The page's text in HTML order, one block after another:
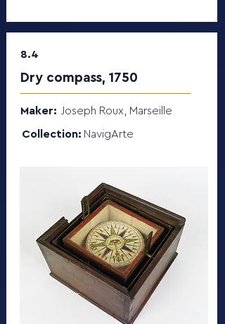
8.4
Dry compass, 1750
Maker: Joseph Roux, Marseille
Collection: NavigArte